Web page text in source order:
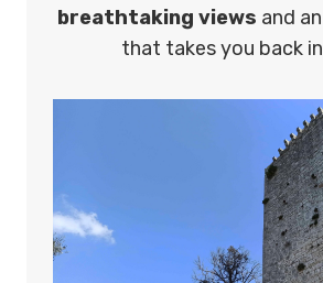
breathtaking views and
that takes you back